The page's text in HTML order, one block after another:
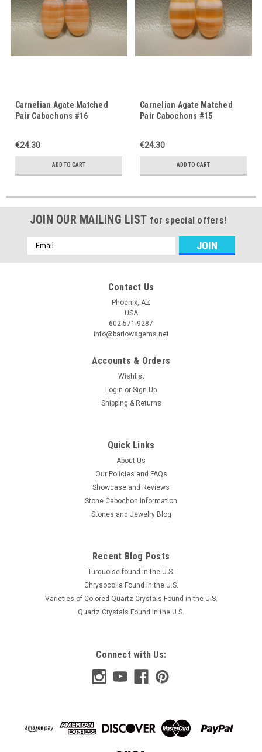
Carnelian Agate Matched
Pair Cabochons #16
€24.30
ADD TO CART
Carnelian Agate Matched
Pair Cabochons #15
€24.30
ADD TO CART
JOIN OUR MAILING LIST for special offers!
Email
Address
Contact Us
Phoenix, AZ
USA
602-571-9287
info@barlowsgems.net
Accounts & Orders
Wishlist
Login or Sign Up
Shipping & Returns
Quick Links
About Us
Our Policies and FAQs
Showcase and Reviews
Stone Cabochon Information
Stones and Jewelry Blog
Recent Blog Posts
Turquoise found in the U.S.
Chrysocolla Found in the U.S.
Varieties of Colored Quartz Crystals Found in the U.S.
Quartz Crystals Found in the U.S.
Connect with Us: